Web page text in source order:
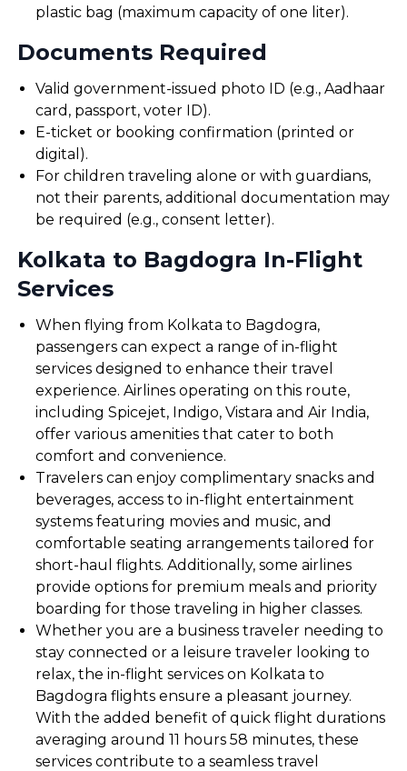
plastic bag (maximum capacity of one liter).
Documents Required
Valid government-issued photo ID (e.g., Aadhaar
card, passport, voter ID).
E-ticket or booking confirmation (printed or
digital).
For children traveling alone or with guardians,
not their parents, additional documentation may
be required (e.g., consent letter).
Kolkata to Bagdogra In-Flight
Services
When flying from Kolkata to Bagdogra,
passengers can expect a range of in-flight
services designed to enhance their travel
experience. Airlines operating on this route,
including Spicejet, Indigo, Vistara and Air India,
offer various amenities that cater to both
comfort and convenience.
Travelers can enjoy complimentary snacks and
beverages, access to in-flight entertainment
systems featuring movies and music, and
comfortable seating arrangements tailored for
short-haul flights. Additionally, some airlines
provide options for premium meals and priority
boarding for those traveling in higher classes.
Whether you are a business traveler needing to
stay connected or a leisure traveler looking to
relax, the in-flight services on Kolkata to
Bagdogra flights ensure a pleasant journey.
With the added benefit of quick flight durations
averaging around 11 hours 58 minutes, these
services contribute to a seamless travel